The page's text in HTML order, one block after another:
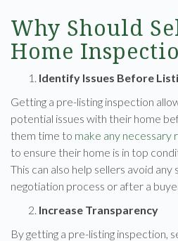
Why Should
Home
Identify Issues Before
Getting a pre-listing inspection
potential issues with their home
them time to make any necessary
to ensure their home is in top
This can also help sellers avoid any
negotiation process or after a
Increase Transparency
By getting a pre-listing inspection,